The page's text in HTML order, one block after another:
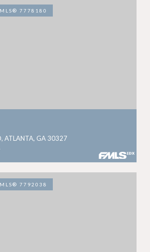
MLS® 7778180
ATLANTA, GA 30327
MLS® 7792038